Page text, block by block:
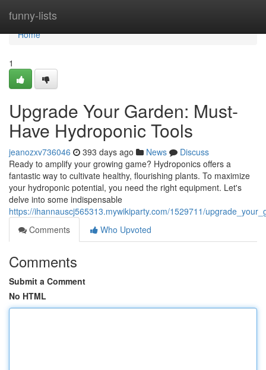
funny-lists
Home
Home
1
Upgrade Your Garden: Must-
Have Hydroponic Tools
jeanozxv736046 393 days ago News
Discuss
Ready to amplify your growing game? Hydroponics offers a
fantastic way to cultivate healthy, flourishing plants. To maximize
your hydroponic potential, you need the right equipment. Let's
delve into some indispensable
https://ihannauscj565313.mywikiparty.com/1529711/
Comments
Who Upvoted
Comments
Submit a Comment
No HTML